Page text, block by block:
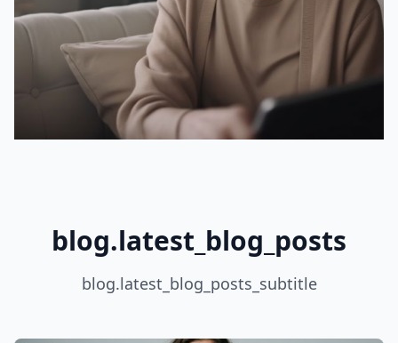
blog.latest_blog_posts
blog.latest_blog_posts_subtitle